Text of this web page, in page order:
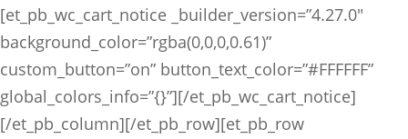
[et_pb_wc_cart_notice _builder_version=”4.27.0″
background_color=”rgba(0,0,0,0.61)”
custom_button=”on” button_text_color=”#FFFFFF”
global_colors_info=”{}”][/et_pb_wc_cart_notice]
[/et_pb_column][/et_pb_row][et_pb_row